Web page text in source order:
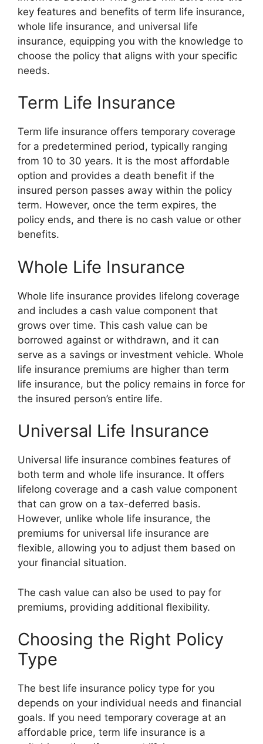
key features and benefits of term life insurance,
whole life insurance, and universal life
insurance, equipping you with the knowledge to
choose the policy that aligns with your specific
needs.
Term Life Insurance
Term life insurance offers temporary coverage
for a predetermined period, typically ranging
from 10 to 30 years. It is the most affordable
option and provides a death benefit if the
insured person passes away within the policy
term. However, once the term expires, the
policy ends, and there is no cash value or other
benefits.
Whole Life Insurance
Whole life insurance provides lifelong coverage
and includes a cash value component that
grows over time. This cash value can be
borrowed against or withdrawn, and it can
serve as a savings or investment vehicle. Whole
life insurance premiums are higher than term
life insurance, but the policy remains in force for
the insured person’s entire life.
Universal Life Insurance
Universal life insurance combines features of
both term and whole life insurance. It offers
lifelong coverage and a cash value component
that can grow on a tax-deferred basis.
However, unlike whole life insurance, the
premiums for universal life insurance are
flexible, allowing you to adjust them based on
your financial situation.
The cash value can also be used to pay for
premiums, providing additional flexibility.
Choosing the Right Policy
Type
The best life insurance policy type for you
depends on your individual needs and financial
goals. If you need temporary coverage at an
affordable price, term life insurance is a